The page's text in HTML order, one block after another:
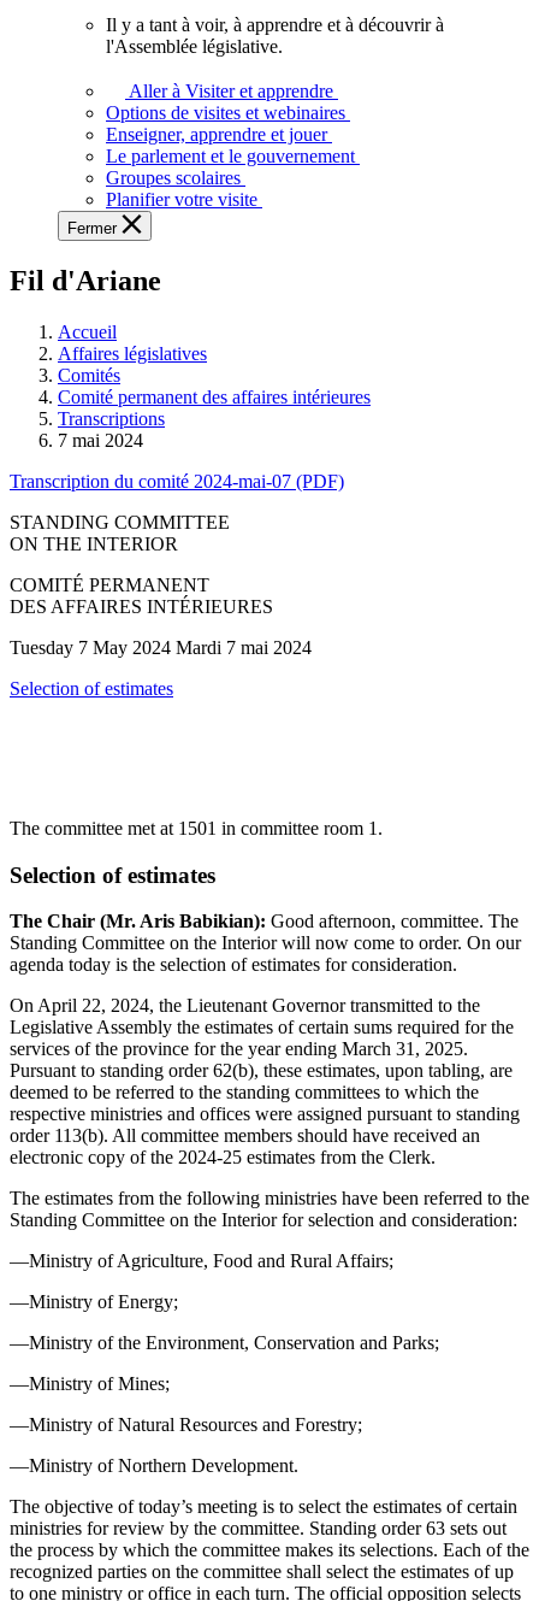
voir,
apprendre
et
à
à
législative.
Il y a tant à voir, à apprendre et à découvrir à
l'Assemblée législative.
Aller à Visiter et apprendre
Options de visites et webinaires
Enseigner, apprendre et jouer
Le parlement et le gouvernement
Groupes scolaires
Planifier votre visite
Fermer
Fil d'Ariane
Accueil
Affaires législatives
Comités
Comité permanent des affaires intérieures
Transcriptions
7 mai 2024
Transcription du comité 2024-mai-07 (PDF)
STANDING COMMITTEE
ON THE INTERIOR
COMITÉ PERMANENT
DES AFFAIRES INTÉRIEURES
Tuesday 7 May 2024 Mardi 7 mai 2024
Selection of estimates
The committee met at 1501 in committee room 1.
Selection of estimates
The Chair (Mr. Aris Babikian): Good afternoon, committee. The
Standing Committee on the Interior will now come to order. On our
agenda today is the selection of estimates for consideration.
On April 22, 2024, the Lieutenant Governor transmitted to the
Legislative Assembly the estimates of certain sums required for the
services of the province for the year ending March 31, 2025.
Pursuant to standing order 62(b), these estimates, upon tabling, are
deemed to be referred to the standing committees to which the
respective ministries and offices were assigned pursuant to standing
order 113(b). All committee members should have received an
electronic copy of the 2024-25 estimates from the Clerk.
The estimates from the following ministries have been referred to the
Standing Committee on the Interior for selection and consideration:
—Ministry of Agriculture, Food and Rural Affairs;
—Ministry of Energy;
—Ministry of the Environment, Conservation and Parks;
—Ministry of Mines;
—Ministry of Natural Resources and Forestry;
—Ministry of Northern Development.
The objective of today’s meeting is to select the estimates of certain
ministries for review by the committee. Standing order 63 sets out
the process by which the committee makes its selections. Each of the
recognized parties on the committee shall select the estimates of up
to one ministry or office in each turn. The official opposition selects